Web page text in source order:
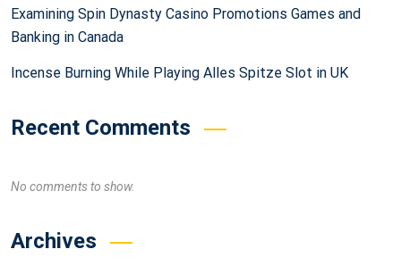
Examining Spin Dynasty Casino Promotions Games and
Banking in Canada
Incense Burning While Playing Alles Spitze Slot in UK
Recent Comments
No comments to show.
Archives